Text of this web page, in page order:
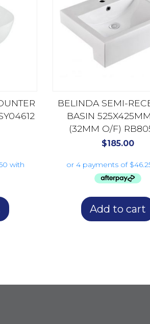
BELINDA SEMI-
BASIN
(32MM O/F)
GLOSS WHITE
$185.00
Add to cart